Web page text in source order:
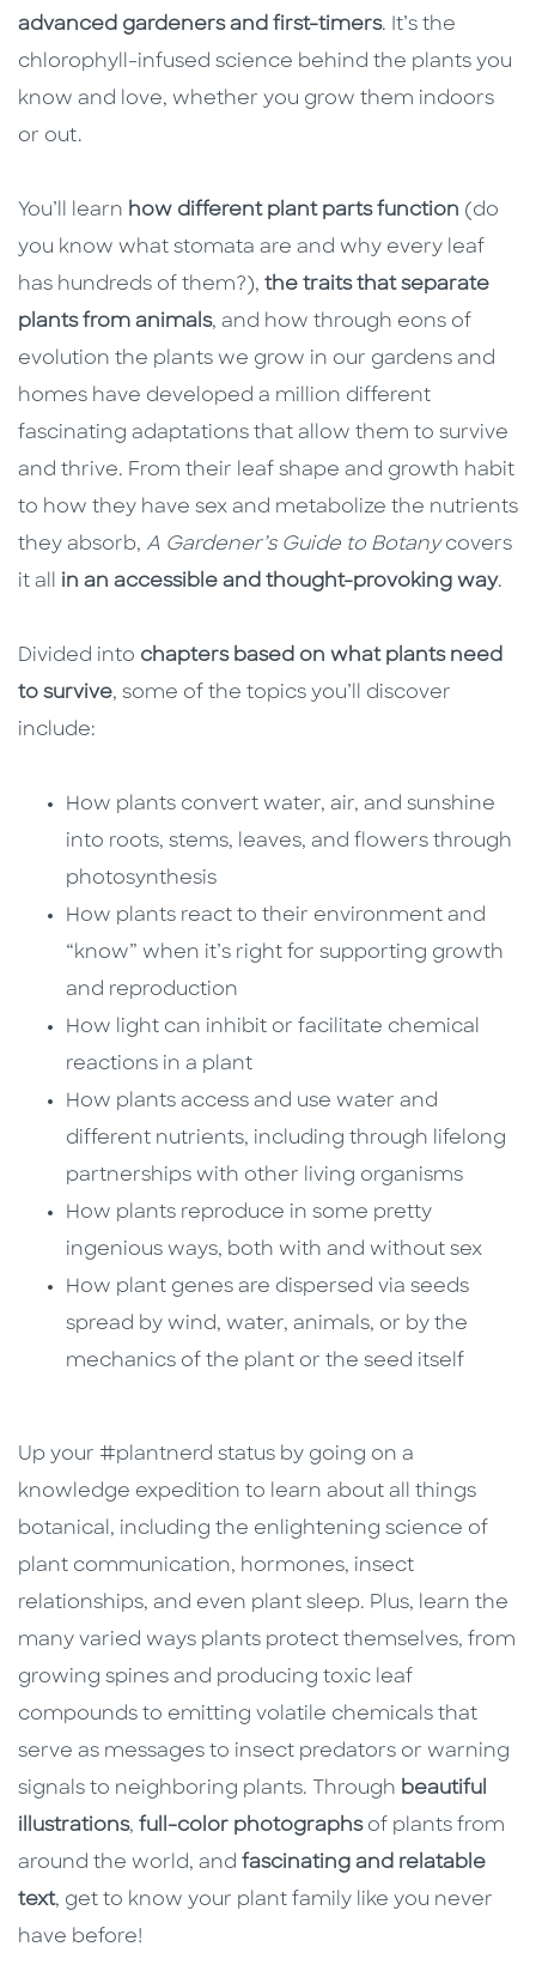
advanced gardeners and first-timers. It’s the
chlorophyll-infused science behind the plants you
know and love, whether you grow them indoors
or out.
You’ll learn how different plant parts function (do
you know what stomata are and why every leaf
has hundreds of them?), the traits that separate
plants from animals, and how through eons of
evolution the plants we grow in our gardens and
homes have developed a million different
fascinating adaptations that allow them to survive
and thrive. From their leaf shape and growth habit
to how they have sex and metabolize the nutrients
they absorb, A Gardener’s Guide to Botanycovers
it all in an accessible and thought-provoking way.
Divided into chapters based on what plants need
to survive, some of the topics you’ll discover
include:
How plants convert water, air, and sunshine
into roots, stems, leaves, and flowers through
photosynthesis
How plants react to their environment and
“know” when it’s right for supporting growth
and reproduction
How light can inhibit or facilitate chemical
reactions in a plant
How plants access and use water and
different nutrients, including through lifelong
partnerships with other living organisms
How plants reproduce in some pretty
ingenious ways, both with and without sex
How plant genes are dispersed via seeds
spread by wind, water, animals, or by the
mechanics of the plant or the seed itself
Up your #plantnerd status by going on a
knowledge expedition to learn about all things
botanical, including the enlightening science of
plant communication, hormones, insect
relationships, and even plant sleep. Plus, learn the
many varied ways plants protect themselves, from
growing spines and producing toxic leaf
compounds to emitting volatile chemicals that
serve as messages to insect predators or warning
signals to neighboring plants. Through beautiful
illustrations, full-color photographsof plants from
around the world, and fascinating and relatable
text, get to know your plant family like you never
have before!